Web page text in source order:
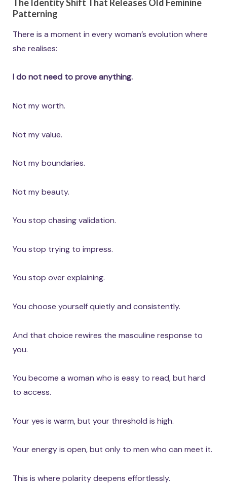
The Identity Shift That Releases Old Feminine
Patterning
There is a moment in every woman’s evolution where
she realises:
I do not need to prove anything.
Not my worth.
Not my value.
Not my boundaries.
Not my beauty.
You stop chasing validation.
You stop trying to impress.
You stop over explaining.
You choose yourself quietly and consistently.
And that choice rewires the masculine response to
you.
You become a woman who is easy to read, but hard
to access.
Your yes is warm, but your threshold is high.
Your energy is open, but only to men who can meet it.
This is where polarity deepens effortlessly.